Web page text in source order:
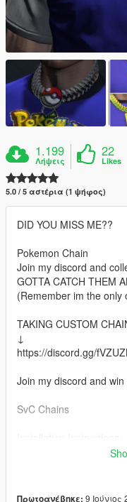
1.199
Λήψεις
22
Likes
5.0 / 5 αστέρια (1 ψήφος)
DID YOU MISS ME??
Pokemon Chain
Join my discord and
GOTTA CATCH THEM
(Remember im the only
TAKING CUSTOM
↓
https://discord.gg/
Join my discord and win
SvC Chains
mods > x64v.rpf >
Πρωτοανέβηκε: 9 Ιούνιος